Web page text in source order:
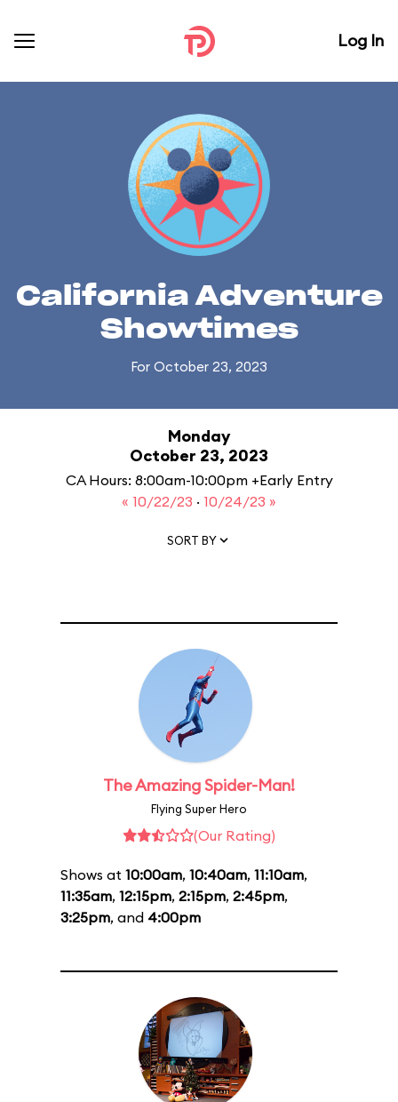
Log In
California Adventure
Showtimes
For October 23, 2023
Monday
October 23, 2023
CA Hours: 8:00am-10:00pm +Early Entry
« 10/22/23 · 10/24/23 »
SORT BY
The Amazing Spider-Man!
Flying Super Hero
(Our Rating)
Shows at 10:00am, 10:40am, 11:10am,
11:35am, 12:15pm, 2:15pm, 2:45pm,
3:25pm, and 4:00pm